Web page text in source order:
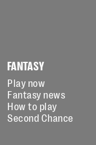
FANTASY
Play now
Fantasy news
How to play
Second Chance